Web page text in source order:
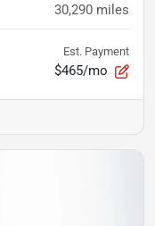
30,290 miles
Est. Payment
$465/mo